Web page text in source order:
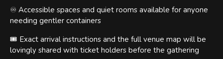
♾️ Accessible spaces and quiet rooms available for anyone
needing gentler containers
🎟️ Exact arrival instructions and the full venue map will be
lovingly shared with ticket holders before the gathering